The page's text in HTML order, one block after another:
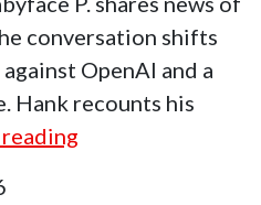
conversation shifts
OpenAI and a
Hank recounts his